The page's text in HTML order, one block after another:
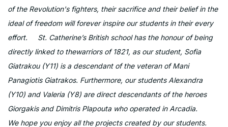
of the Revolution's fighters, their sacrifice and their belief in the
ideal of freedom will forever inspire our students in their every
effort. St. Catherine’s British school has the honour of being
directly linked to thewarriors of 1821, as our student, Sofia
Giatrakou (Y11) is a descendant of the veteran of Mani
Panagiotis Giatrakos. Furthermore, our students Alexandra
(Y10) and Valeria (Y8) are direct descendants of the heroes
Giorgakis and Dimitris Plapouta who operated in Arcadia.
We hope you enjoy all the projects created by our students.